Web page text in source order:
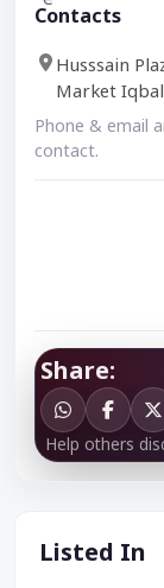
Contacts
Husssain
Market
Phone & email
contact.
Share:
Help others
Listed In